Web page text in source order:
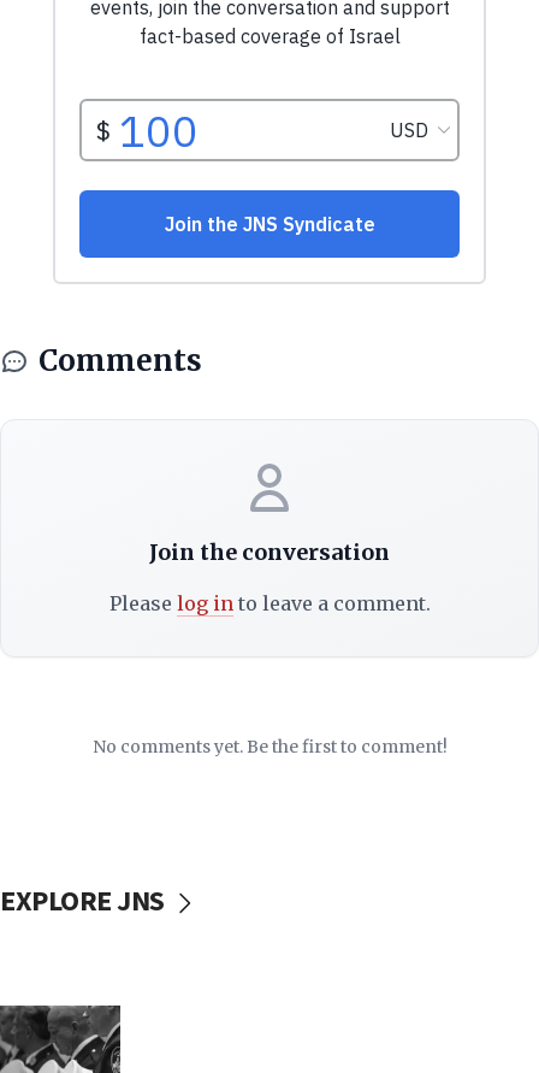
Comments
Join the conversation
Please log into leave a comment.
No comments yet. Be the first to comment!
EXPLORE JNS